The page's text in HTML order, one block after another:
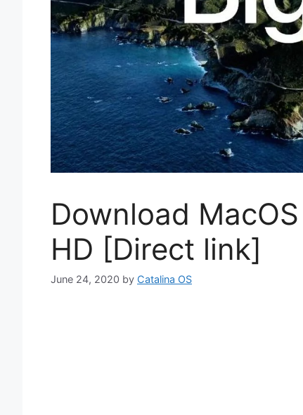
Download
HD [Direct link]
June 24, 2020 by Catalina OS